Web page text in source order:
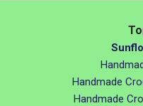
Handmade
Handmade